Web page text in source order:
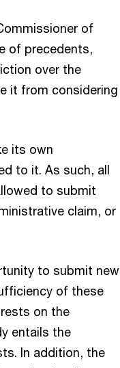
of
of precedents,
over the
it from considering
its own
to it. As such, all
to submit
claim, or
to submit new
of these
on the
entails the
In addition, the